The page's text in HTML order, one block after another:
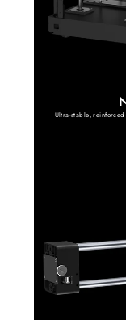
Ultra-stable, reinforced